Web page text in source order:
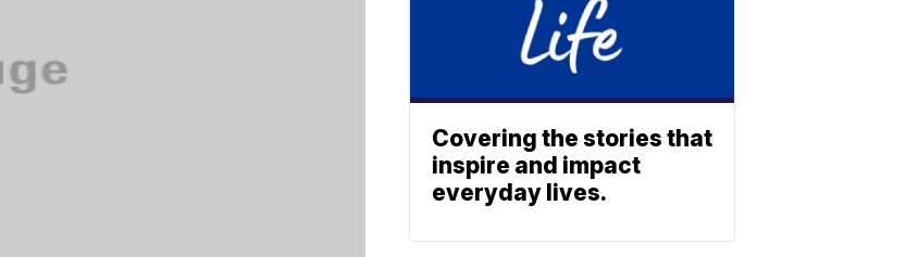
Covering the stories that
inspire and impact
everyday lives.